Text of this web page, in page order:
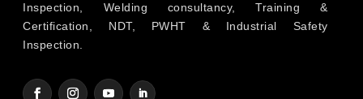
Inspection, Welding consultancy, Training &
Certification, NDT, PWHT & Industrial Safety
Inspection.